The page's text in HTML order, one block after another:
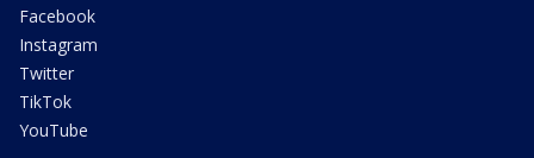
Facebook
Instagram
Twitter
TikTok
YouTube